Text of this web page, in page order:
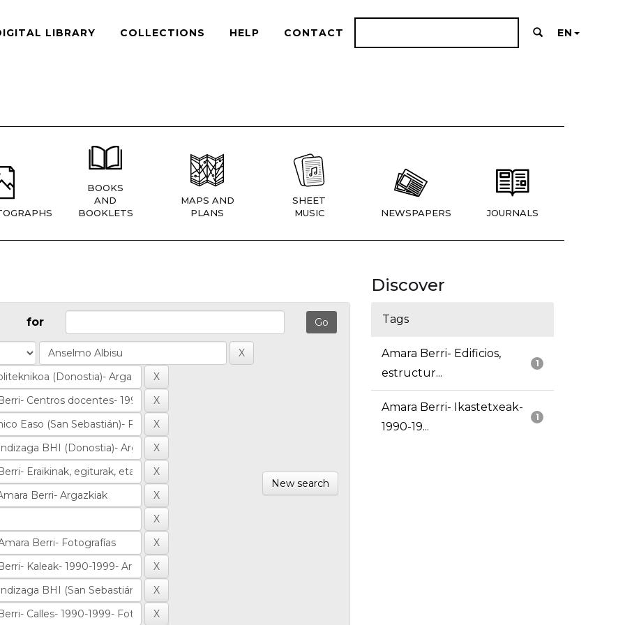
LIBRARY COLLECTIONS HELP CONTACT EN
BOOKS
AND
BOOKLETS
MAPS AND
PLANS
SHEET
MUSIC
NEWSPAPERS JOURNALS
for
New search
Discover
Tags
1
Amara Berri- Edificios,
estructur...
1
Amara Berri- Ikastetxeak-
1990-19...